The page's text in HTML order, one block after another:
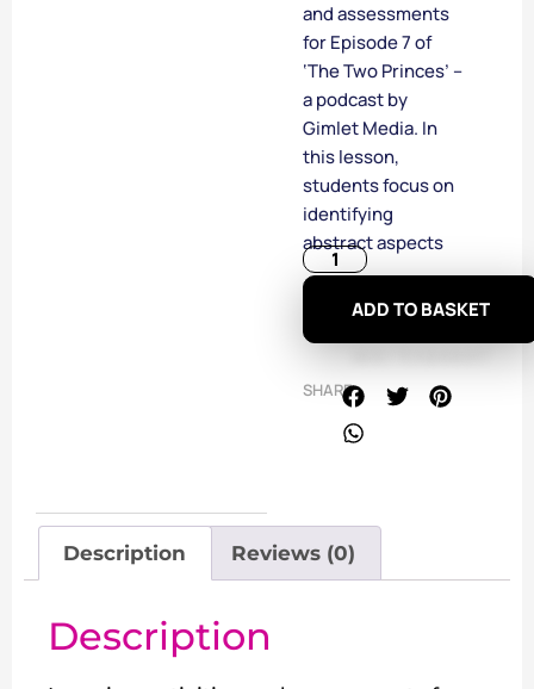
and assessments
for Episode 7 of
‘The Two Princes’ –
a podcast by
Gimlet Media. In
this lesson,
students focus on
identifying
abstract aspects
ADD TO BASKET
SHARE
Description Reviews (0)
Description